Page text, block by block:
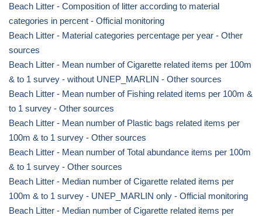
Beach Litter - Composition of litter according to material
categories in percent - Official monitoring
Beach Litter - Material categories percentage per year - Other
sources
Beach Litter - Mean number of Cigarette related items per 100m
& to 1 survey - without UNEP_MARLIN - Other sources
Beach Litter - Mean number of Fishing related items per 100m &
to 1 survey - Other sources
Beach Litter - Mean number of Plastic bags related items per
100m & to 1 survey - Other sources
Beach Litter - Mean number of Total abundance items per 100m
& to 1 survey - Other sources
Beach Litter - Median number of Cigarette related items per
100m & to 1 survey - UNEP_MARLIN only - Official monitoring
Beach Litter - Median number of Cigarette related items per